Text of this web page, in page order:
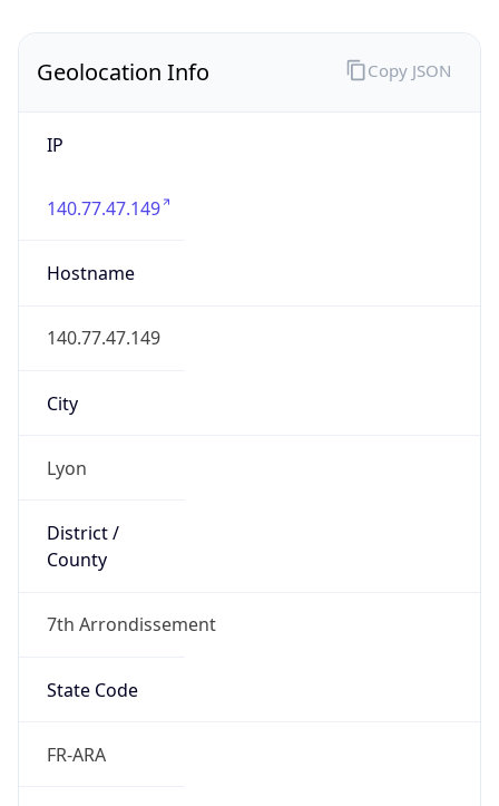
Geolocation Info
IP
140.77.47.149
Hostname
140.77.47.149
City
Lyon
District /
County
7th Arrondissement
State Code
FR-ARA
Copy JSON